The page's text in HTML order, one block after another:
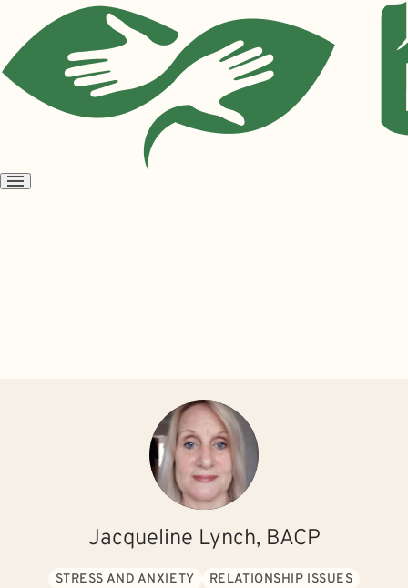
Open
Jacqueline Lynch, BACP
STRESS AND ANXIETY
RELATIONSHIP ISSUES